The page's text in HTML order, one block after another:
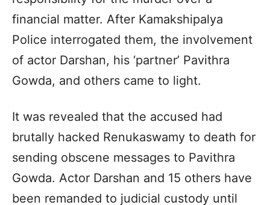
financial matter. After Kamakshipalya
Police interrogated them, the involvement
of actor Darshan, his ‘partner’ Pavithra
Gowda, and others came to light.
It was revealed that the accused had
brutally hacked Renukaswamy to death for
sending obscene messages to Pavithra
Gowda. Actor Darshan and 15 others have
been remanded to judicial custody until